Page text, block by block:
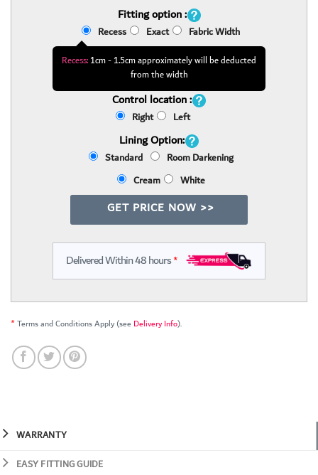
Fitting option :
Recess Exact Fabric Width
Recess:1cm - 1.5cm approximately will be deducted
from the width
Control location :
Right Left
Lining Option:
Standard
Room Darkening
Cream
White
GET PRICE NOW >>
Delivered Within 48 hours*
*Terms and Conditions Apply (see Delivery Info).
WARRANTY
EASY FITTING GUIDE